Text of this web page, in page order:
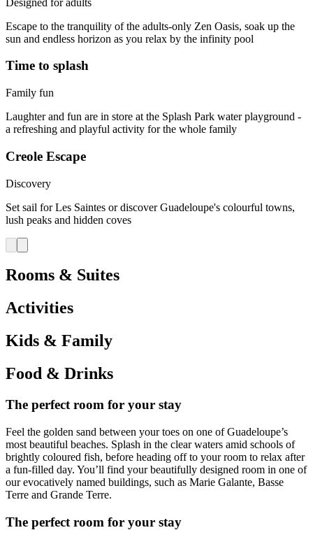
Escape to the tranquility of the adults-only Zen Oasis, soak up the
sun and endless horizon as you relax by the infinity pool
Time to splash
Family fun
Laughter and fun are in store at the Splash Park water playground -
a refreshing and playful activity for the whole family
Creole Escape
Discovery
Set sail for Les Saintes or discover Guadeloupe's colourful towns,
lush peaks and hidden coves
Rooms & Suites
Activities
Kids & Family
Food & Drinks
The perfect room for your stay
Feel the golden sand between your toes on one of Guadeloupe’s
most beautiful beaches. Splash in the clear waters amid schools of
brightly coloured fish, before heading off to your room to relax after
a fun-filled day. You’ll find your beautifully designed room in one of
our evocatively named buildings, such as Marie Galante, Basse
Terre and Grande Terre.
The perfect room for your stay